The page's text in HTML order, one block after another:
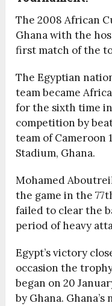
The 2008 African
Ghana with the
first match of the
The Egyptian
team became
for the sixth time
competition by
team of Cameroon
Stadium, Ghana.
Mohamed
the game in the
failed to clear the
period of heavy
Egypt’s victory
occasion the
began on 20
by Ghana.